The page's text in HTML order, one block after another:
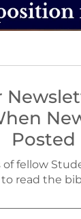
Posted
fellow
read the